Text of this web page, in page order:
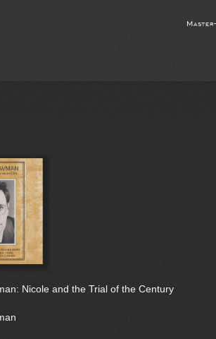
Nicole and the Trial of the Century